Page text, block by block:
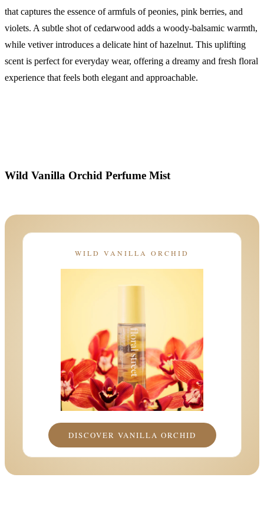
that captures the essence of armfuls of peonies, pink berries, and
violets. A subtle shot of cedarwood adds a woody-balsamic warmth,
while vetiver introduces a delicate hint of hazelnut. This uplifting
scent is perfect for everyday wear, offering a dreamy and fresh floral
experience that feels both elegant and approachable.
Wild Vanilla Orchid Perfume Mist
WILD VANILLA ORCHID
DISCOVER VANILLA ORCHID